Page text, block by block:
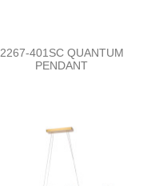
2267-401SC QUANTUM
PENDANT